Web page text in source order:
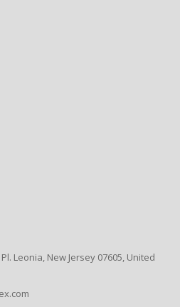
Leonia, New Jersey 07605, United